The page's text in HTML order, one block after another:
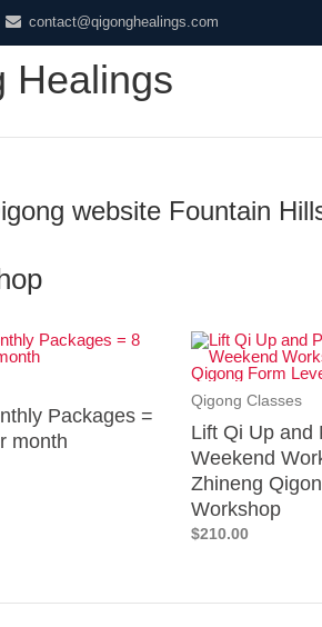
contact@qigonghealings.com
Healings
website Fountain
Packages =
month
Qigong Classes
Lift Qi Up and
Weekend
Zhineng
Workshop
$210.00